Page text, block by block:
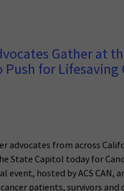
Gather at
for Lifesaving
advocates from across
State Capitol today for
event, hosted by ACS CAN,
patients, survivors and